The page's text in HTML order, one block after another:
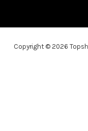
Copyright © 2026